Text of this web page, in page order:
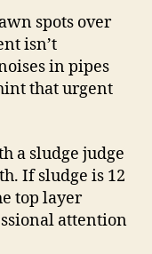
spots over
isn’t
in pipes
that urgent
a sludge judge
If sludge is 12
top layer
attention